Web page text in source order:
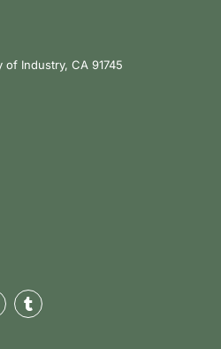
of Industry, CA 91745